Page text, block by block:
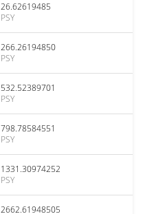
26.62619485
PSY
266.26194850
PSY
532.52389701
PSY
798.78584551
PSY
1331.30974252
PSY
2662.61948505